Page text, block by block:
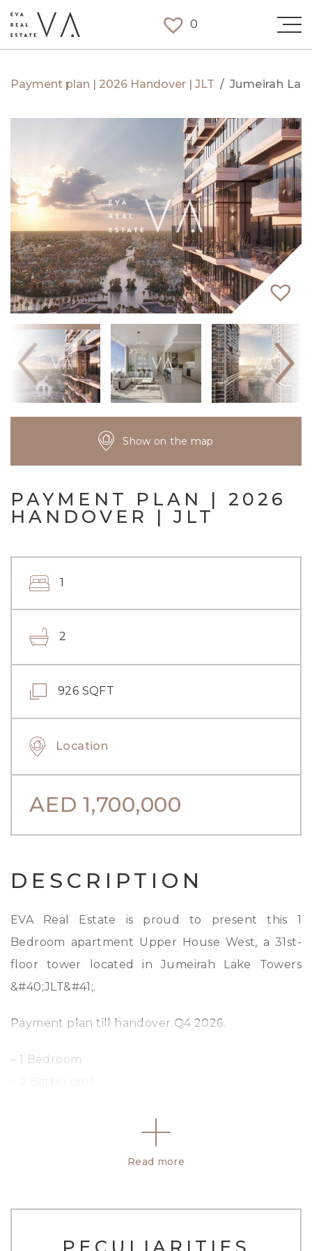
0
Jumeirah
/
Payment plan | 2026 Handover | JLT
Show on the map
PAYMENT PLAN | 2026
HANDOVER | JLT
1
2
926 SQFT
Location
AED 1,700,000
DESCRIPTION
EVA Real Estate is proud to present this 1
Bedroom apartment Upper House West, a 31st-
floor tower located in Jumeirah Lake Towers
&#40;JLT&#41;.
Payment plan till handover Q4 2026.
– 1 Bedroom
Read more
PECULIARITIES